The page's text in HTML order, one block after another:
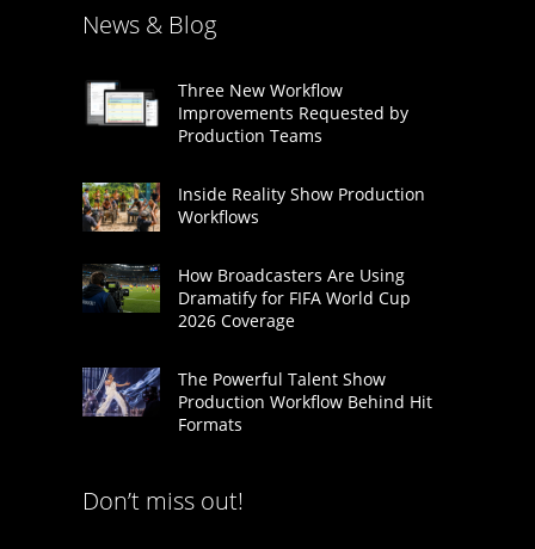
News & Blog
Three New Workflow
Improvements Requested by
Production Teams
Inside Reality Show Production
Workflows
How Broadcasters Are Using
Dramatify for FIFA World Cup
2026 Coverage
The Powerful Talent Show
Production Workflow Behind Hit
Formats
Don’t miss out!